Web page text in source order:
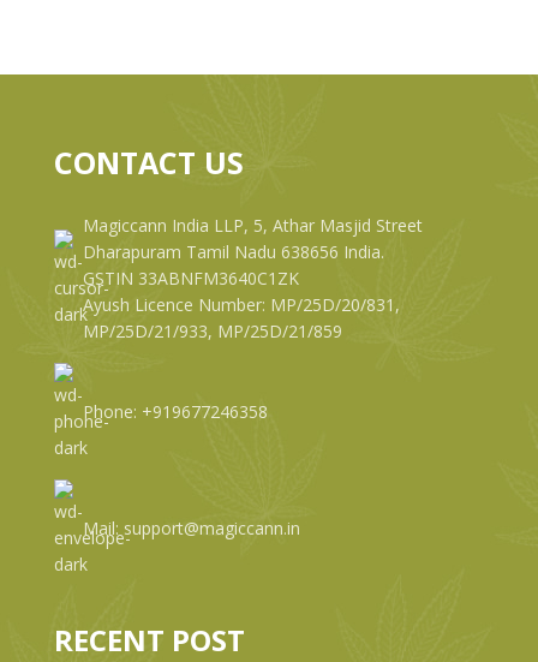
CONTACT US
Magiccann India LLP, 5, Athar Masjid Street
Dharapuram Tamil Nadu 638656 India.
GSTIN 33ABNFM3640C1ZK
Ayush Licence Number: MP/25D/20/831,
MP/25D/21/933, MP/25D/21/859
Phone: +919677246358
Mail: support@magiccann.in
RECENT POST